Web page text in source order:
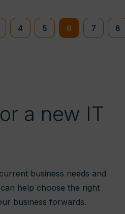
4 5 6 7 8
a new IT
business needs and
help choose the right
business forwards.